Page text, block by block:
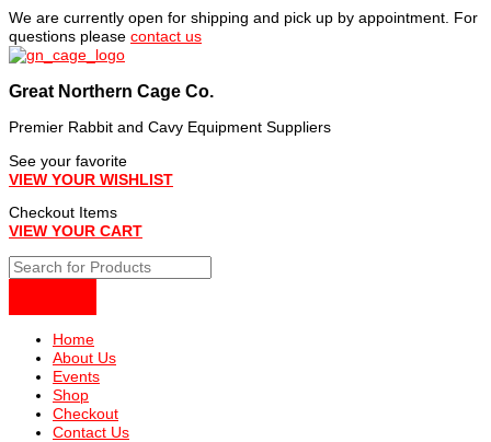
Skip
to
content
We are currently open for shipping and pick up by appointment. For
questions please contact us
Great Northern Cage Co.
Premier Rabbit and Cavy Equipment Suppliers
See your favorite
VIEW YOUR WISHLIST
Checkout Items
VIEW YOUR CART
Home
About Us
Events
Shop
Checkout
Contact Us